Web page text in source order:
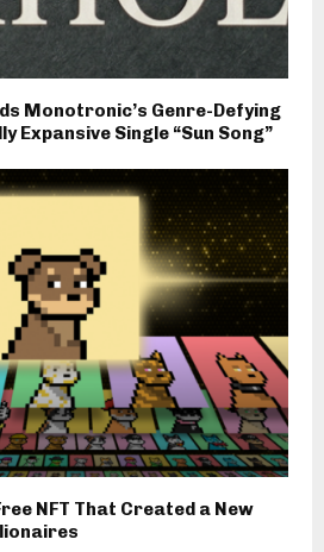
Monotronic’s Genre-Defying
Expansive Single “Sun Song”
NFT That Created a New